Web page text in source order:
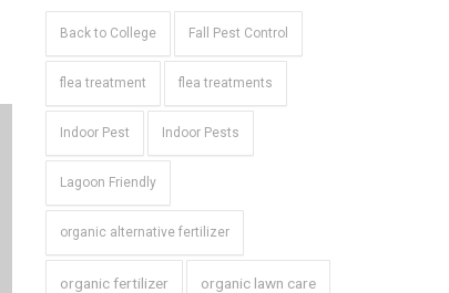
Back to College Fall Pest Control
flea treatment flea treatments
Indoor Pest Indoor Pests
Lagoon Friendly
organic alternative fertilizer
organic fertilizer organic lawn care